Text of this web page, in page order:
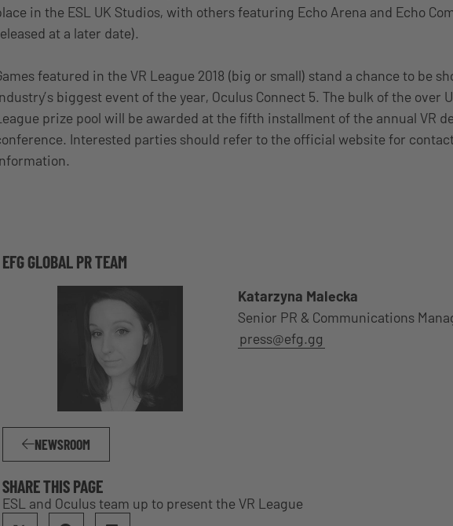
in the ESL UK Studios, with others featuring Echo Arena and Echo
at a later date).
featured in the VR League 2018 (big or small) stand a chance to be
biggest event of the year, Oculus Connect 5. The bulk of the over
prize pool will be awarded at the fifth installment of the annual VR
Interested parties should refer to the official website for
EFG GLOBAL PR TEAM
Katarzyna Malecka
Senior PR & Communications
press@efg.gg
NEWSROOM
SHARE THIS PAGE
ESL and Oculus team up to present the VR League